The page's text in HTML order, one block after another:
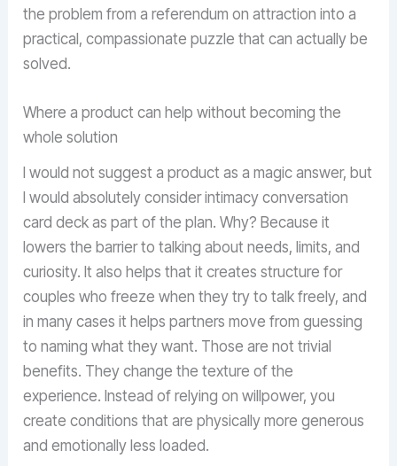
the problem from a referendum on attraction into a
practical, compassionate puzzle that can actually be
solved.
Where a product can help without becoming the
whole solution
I would not suggest a product as a magic answer, but
I would absolutely consider intimacy conversation
card deck as part of the plan. Why? Because it
lowers the barrier to talking about needs, limits, and
curiosity. It also helps that it creates structure for
couples who freeze when they try to talk freely, and
in many cases it helps partners move from guessing
to naming what they want. Those are not trivial
benefits. They change the texture of the
experience. Instead of relying on willpower, you
create conditions that are physically more generous
and emotionally less loaded.